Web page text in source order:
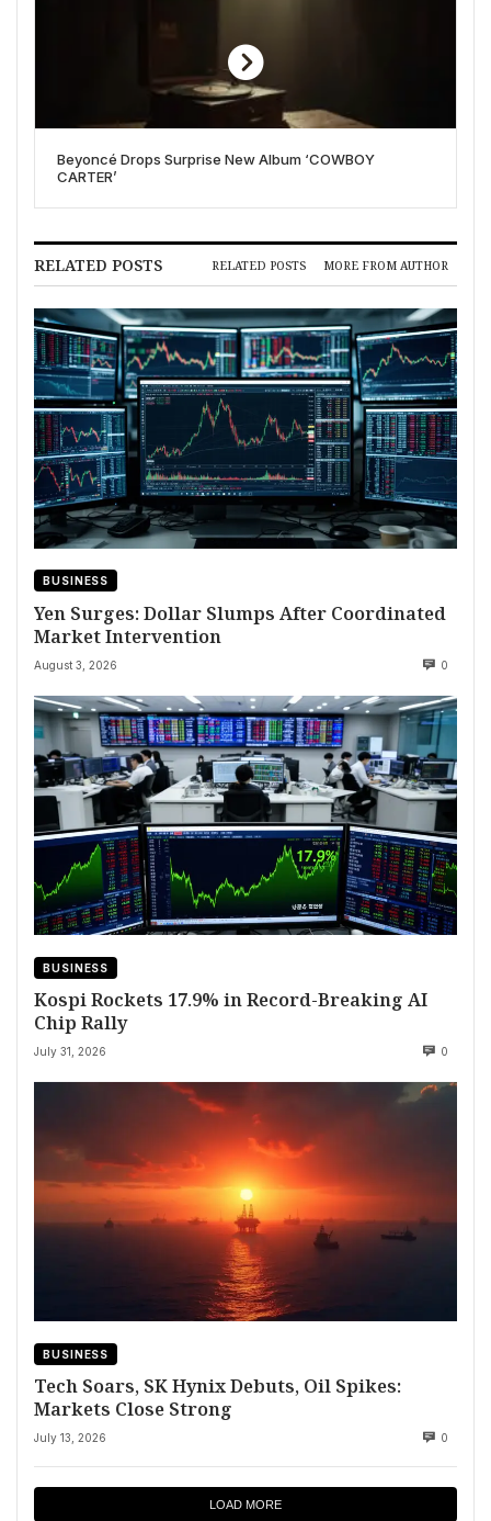
Beyoncé Drops Surprise New Album ‘COWBOY
CARTER’
RELATED POSTS RELATED POSTS MORE FROM AUTHOR
BUSINESS
Yen Surges: Dollar Slumps After Coordinated
Market Intervention
August 3, 2026 0
BUSINESS
Kospi Rockets 17.9% in Record-Breaking AI
Chip Rally
July 31, 2026 0
BUSINESS
Tech Soars, SK Hynix Debuts, Oil Spikes:
Markets Close Strong
July 13, 2026 0
LOAD MORE